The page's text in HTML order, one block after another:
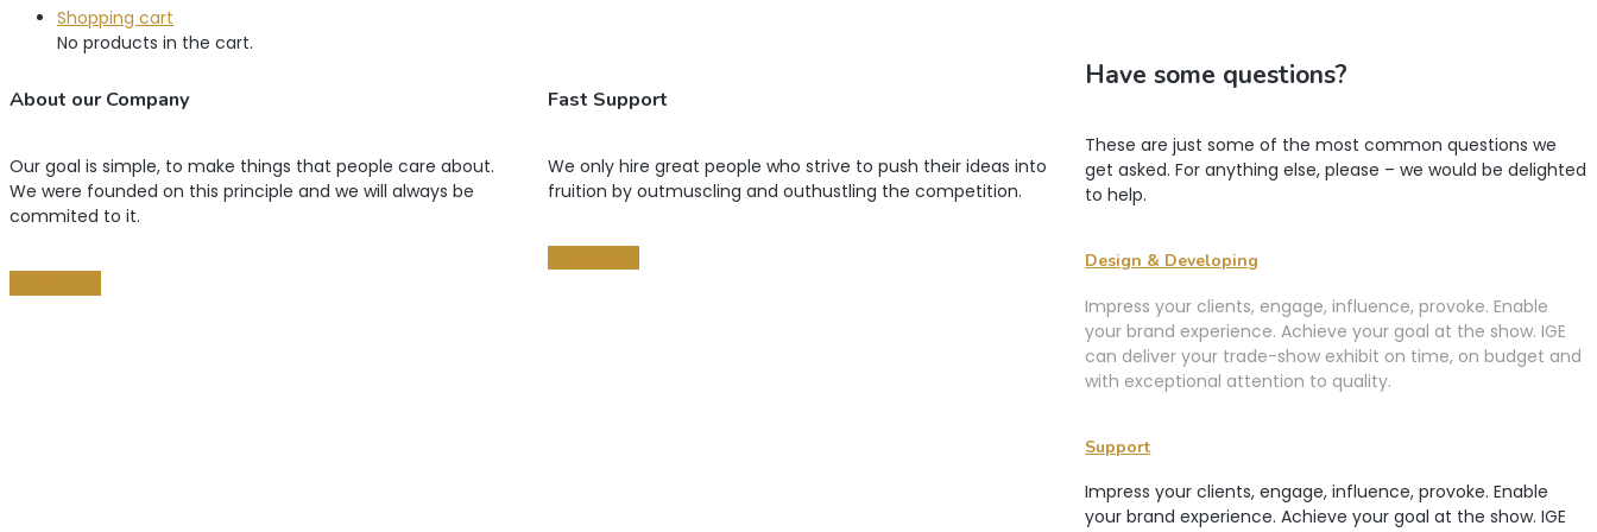
Shopping cart
No products in the cart.
About our Company
Our goal is simple, to make things that people care about.
We were founded on this principle and we will always be
commited to it.
Fast Support
We only hire great people who strive to push their ideas into
fruition by outmuscling and outhustling the competition.
Have some questions?
These are just some of the most common questions we
get asked. For anything else, please – we would be delighted
to help.
Design & Developing
Impress your clients, engage, influence, provoke. Enable
your brand experience. Achieve your goal at the show. IGE
can deliver your trade-show exhibit on time, on budget and
with exceptional attention to quality.
Support
Impress your clients, engage, influence, provoke. Enable
your brand experience. Achieve your goal at the show. IGE